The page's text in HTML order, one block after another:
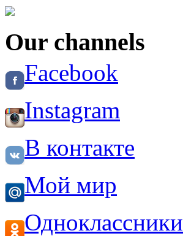
Our channels
Facebook
Instagram
В контакте
Мой мир
Одноклассники